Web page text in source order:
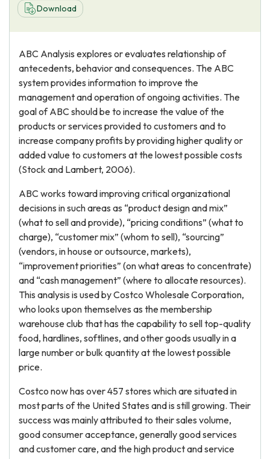
Download
ABC Analysis explores or evaluates relationship of
antecedents, behavior and consequences. The ABC
system provides information to improve the
management and operation of ongoing activities. The
goal of ABC should be to increase the value of the
products or services provided to customers and to
increase company profits by providing higher quality or
added value to customers at the lowest possible costs
(Stock and Lambert, 2006).
ABC works toward improving critical organizational
decisions in such areas as “product design and mix”
(what to sell and provide), “pricing conditions” (what to
charge), “customer mix” (whom to sell), “sourcing”
(vendors, in house or outsource, markets),
“improvement priorities” (on what areas to concentrate)
and “cash management” (where to allocate resources).
This analysis is used by Costco Wholesale Corporation,
who looks upon themselves as the membership
warehouse club that has the capability to sell top-quality
food, hardlines, softlines, and other goods usually in a
large number or bulk quantity at the lowest possible
price.
Costco now has over 457 stores which are situated in
most parts of the United States and is still growing. Their
success was mainly attributed to their sales volume,
good consumer acceptance, generally good services
and customer care, and the high product and service